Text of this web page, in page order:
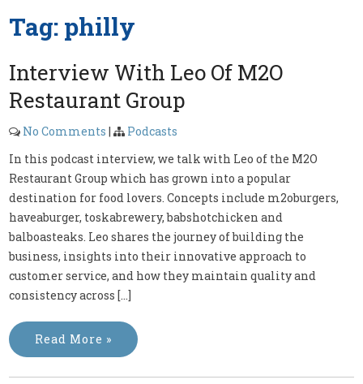
Tag: philly
Interview With Leo Of M2O
Restaurant Group
No Comments |
Podcasts
In this podcast interview, we talk with Leo of the M2O
Restaurant Group which has grown into a popular
destination for food lovers. Concepts include m2oburgers,
haveaburger, toskabrewery, babshotchicken and
balboasteaks. Leo shares the journey of building the
business, insights into their innovative approach to
customer service, and how they maintain quality and
consistency across […]
Read More »